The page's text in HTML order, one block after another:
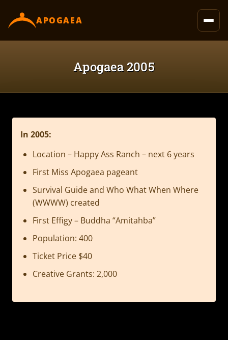
content
APOGAEA
Apogaea 2005
In 2005:
Location – Happy Ass Ranch – next 6 years
First Miss Apogaea pageant
Survival Guide and Who What When Where
(WWWW) created
First Effigy – Buddha “Amitahba”
Population: 400
Ticket Price $40
Creative Grants: 2,000